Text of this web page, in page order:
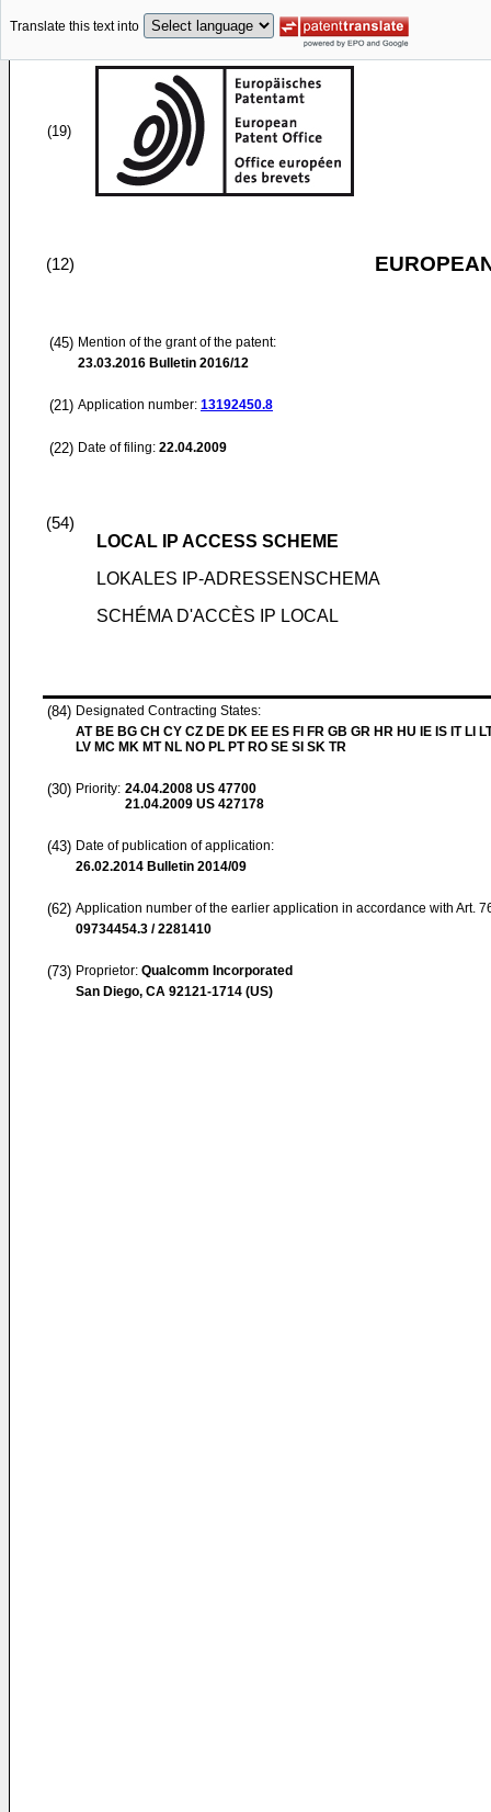
Translate this text into
(19)
(12)
(45) Mention of the grant of the patent:
23.03.2016 Bulletin 2016/12
(21) Application number: 13192450.8
(22) Date of filing: 22.04.2009
(54)
LOCAL IP ACCESS SCHEME
LOKALES IP-ADRESSENSCHEMA
SCHÉMA D'ACCÈS IP LOCAL
(84) Designated Contracting States:
AT BE BG CH CY CZ DE DK EE ES FI FR GB GR HR HU IE IS IT LI
LV MC MK MT NL NO PL PT RO SE SI SK TR
(30) Priority: 24.04.2008 US 47700
21.04.2009 US 427178
(43) Date of publication of application:
26.02.2014 Bulletin 2014/09
(62) Application number of the earlier application in accordance with Art.
09734454.3 / 2281410
(73) Proprietor: Qualcomm Incorporated
San Diego, CA 92121-1714 (US)